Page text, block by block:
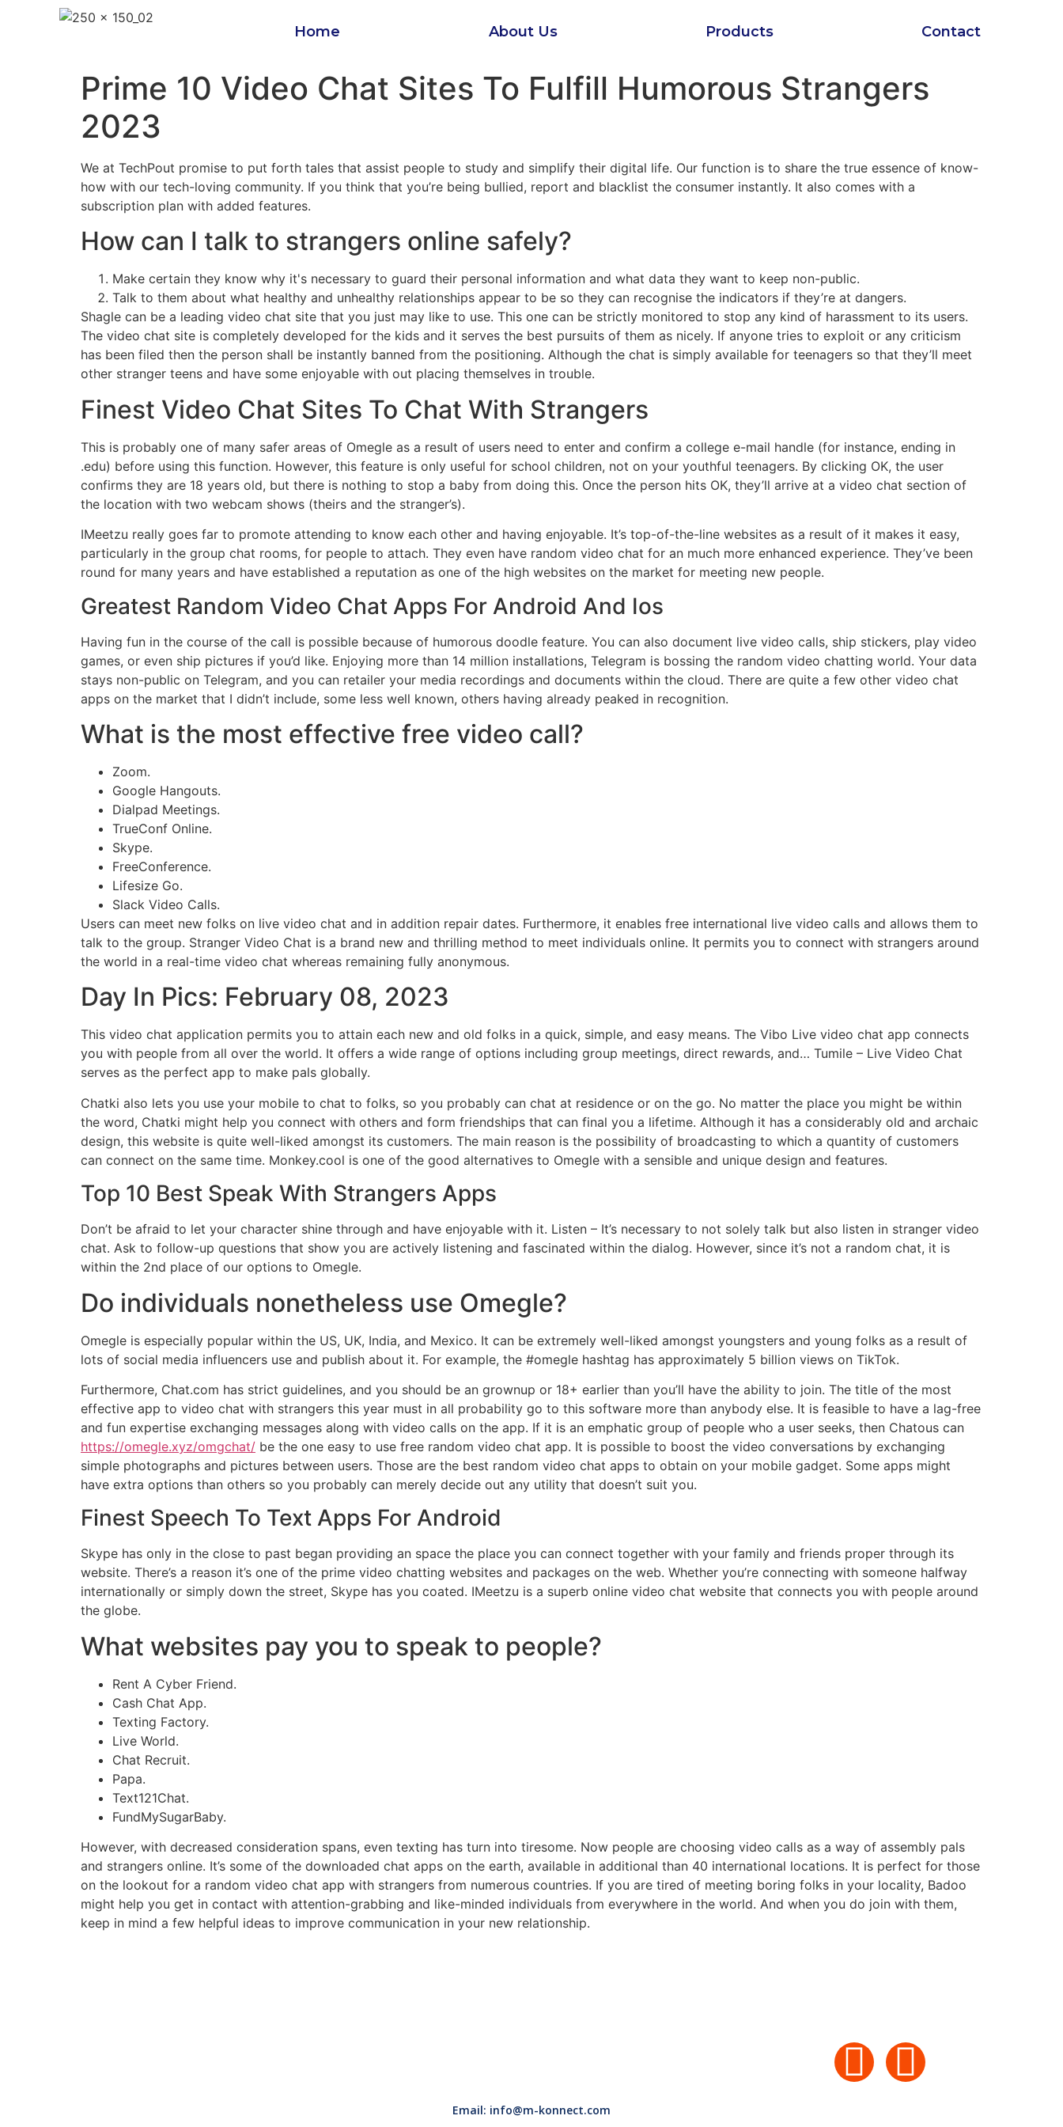
Home About Us Products Contact
Prime 10 Video Chat Sites To Fulfill Humorous Strangers
2023
We at TechPout promise to put forth tales that assist people to study and simplify their digital life. Our function is to share the true essence of know-
how with our tech-loving community. If you think that you’re being bullied, report and blacklist the consumer instantly. It also comes with a
subscription plan with added features.
How can I talk to strangers online safely?
Make certain they know why it's necessary to guard their personal information and what data they want to keep non-public.
Talk to them about what healthy and unhealthy relationships appear to be so they can recognise the indicators if they’re at dangers.
Shagle can be a leading video chat site that you just may like to use. This one can be strictly monitored to stop any kind of harassment to its users.
The video chat site is completely developed for the kids and it serves the best pursuits of them as nicely. If anyone tries to exploit or any criticism
has been filed then the person shall be instantly banned from the positioning. Although the chat is simply available for teenagers so that they’ll meet
other stranger teens and have some enjoyable with out placing themselves in trouble.
Finest Video Chat Sites To Chat With Strangers
This is probably one of many safer areas of Omegle as a result of users need to enter and confirm a college e-mail handle (for instance, ending in
.edu) before using this function. However, this feature is only useful for school children, not on your youthful teenagers. By clicking OK, the user
confirms they are 18 years old, but there is nothing to stop a baby from doing this. Once the person hits OK, they’ll arrive at a video chat section of
the location with two webcam shows (theirs and the stranger’s).
IMeetzu really goes far to promote attending to know each other and having enjoyable. It’s top-of-the-line websites as a result of it makes it easy,
particularly in the group chat rooms, for people to attach. They even have random video chat for an much more enhanced experience. They’ve been
round for many years and have established a reputation as one of the high websites on the market for meeting new people.
Greatest Random Video Chat Apps For Android And Ios
Having fun in the course of the call is possible because of humorous doodle feature. You can also document live video calls, ship stickers, play video
games, or even ship pictures if you’d like. Enjoying more than 14 million installations, Telegram is bossing the random video chatting world. Your data
stays non-public on Telegram, and you can retailer your media recordings and documents within the cloud. There are quite a few other video chat
apps on the market that I didn’t include, some less well known, others having already peaked in recognition.
What is the most effective free video call?
Zoom.
Google Hangouts.
Dialpad Meetings.
TrueConf Online.
Skype.
FreeConference.
Lifesize Go.
Slack Video Calls.
Users can meet new folks on live video chat and in addition repair dates. Furthermore, it enables free international live video calls and allows them to
talk to the group. Stranger Video Chat is a brand new and thrilling method to meet individuals online. It permits you to connect with strangers around
the world in a real-time video chat whereas remaining fully anonymous.
Day In Pics: February 08, 2023
This video chat application permits you to attain each new and old folks in a quick, simple, and easy means. The Vibo Live video chat app connects
you with people from all over the world. It offers a wide range of options including group meetings, direct rewards, and… Tumile – Live Video Chat
serves as the perfect app to make pals globally.
Chatki also lets you use your mobile to chat to folks, so you probably can chat at residence or on the go. No matter the place you might be within
the word, Chatki might help you connect with others and form friendships that can final you a lifetime. Although it has a considerably old and archaic
design, this website is quite well-liked amongst its customers. The main reason is the possibility of broadcasting to which a quantity of customers
can connect on the same time. Monkey.cool is one of the good alternatives to Omegle with a sensible and unique design and features.
Top 10 Best Speak With Strangers Apps
Don’t be afraid to let your character shine through and have enjoyable with it. Listen – It’s necessary to not solely talk but also listen in stranger video
chat. Ask to follow-up questions that show you are actively listening and fascinated within the dialog. However, since it’s not a random chat, it is
within the 2nd place of our options to Omegle.
Do individuals nonetheless use Omegle?
Omegle is especially popular within the US, UK, India, and Mexico. It can be extremely well-liked amongst youngsters and young folks as a result of
lots of social media influencers use and publish about it. For example, the #omegle hashtag has approximately 5 billion views on TikTok.
Furthermore, Chat.com has strict guidelines, and you should be an grownup or 18+ earlier than you’ll have the ability to join. The title of the most
effective app to video chat with strangers this year must in all probability go to this software more than anybody else. It is feasible to have a lag-free
and fun expertise exchanging messages along with video calls on the app. If it is an emphatic group of people who a user seeks, then Chatous can
https://omegle.xyz/omgchat/ be the one easy to use free random video chat app. It is possible to boost the video conversations by exchanging
simple photographs and pictures between users. Those are the best random video chat apps to obtain on your mobile gadget. Some apps might
have extra options than others so you probably can merely decide out any utility that doesn’t suit you.
Finest Speech To Text Apps For Android
Skype has only in the close to past began providing an space the place you can connect together with your family and friends proper through its
website. There’s a reason it’s one of the prime video chatting websites and packages on the web. Whether you’re connecting with someone halfway
internationally or simply down the street, Skype has you coated. IMeetzu is a superb online video chat website that connects you with people around
the globe.
What websites pay you to speak to people?
Rent A Cyber Friend.
Cash Chat App.
Texting Factory.
Live World.
Chat Recruit.
Papa.
Text121Chat.
FundMySugarBaby.
However, with decreased consideration spans, even texting has turn into tiresome. Now people are choosing video calls as a way of assembly pals
and strangers online. It’s some of the downloaded chat apps on the earth, available in additional than 40 international locations. It is perfect for those
on the lookout for a random video chat app with strangers from numerous countries. If you are tired of meeting boring folks in your locality, Badoo
might help you get in contact with attention-grabbing and like-minded individuals from everywhere in the world. And when you do join with them,
keep in mind a few helpful ideas to improve communication in your new relationship.
Email: info@m-konnect.com